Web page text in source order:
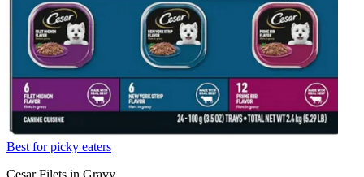
Best for picky eaters
Cesar Filets in Gravy